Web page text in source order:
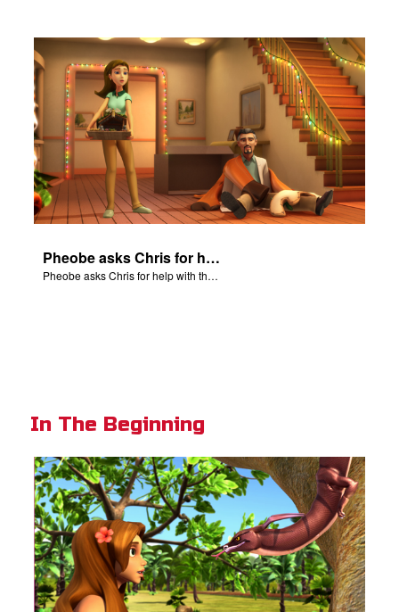
Pheobe asks Chris for help with the nativity scene.
Pheobe asks Chris for help with the nativity scene.
In The Beginning